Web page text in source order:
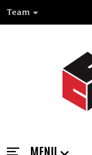
Team